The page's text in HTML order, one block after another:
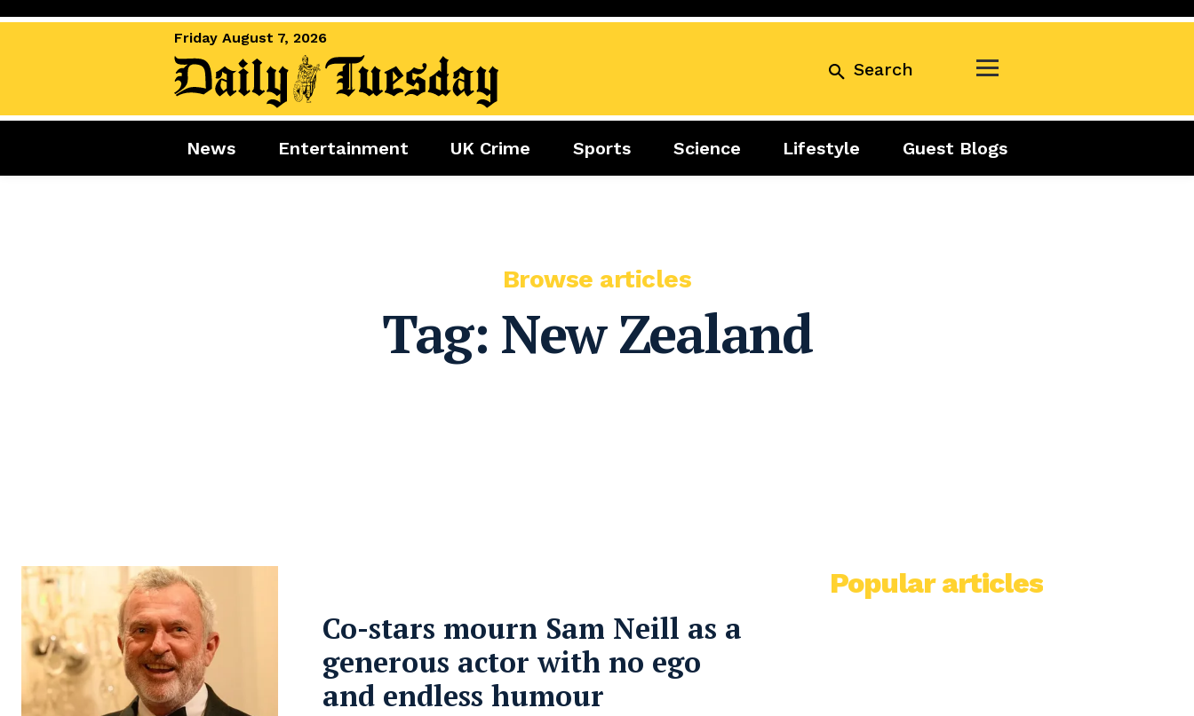
Friday August 7, 2026
Search
News Entertainment Sports
Golf
Cricket
F1
Science Lifestyle Business Exclusive
News Entertainment UK Crime Sports Science Lifestyle Guest Blogs
Browse articles
Tag: New Zealand
Co-stars mourn Sam Neill as a
generous actor with no ego
and endless humour
Popular articles